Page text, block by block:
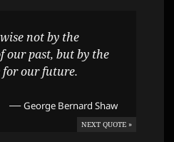
not by the
our past, but by the
our future.
—George Bernard Shaw
NEXT QUOTE »